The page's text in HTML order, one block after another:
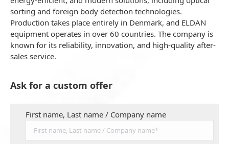
sorting and foreign body detection technologies.
Production takes place entirely in Denmark, and ELDAN
equipment operates in over 60 countries. The company is
known for its reliability, innovation, and high-quality after-
sales service.
Ask for a custom offer
First name, Last name / Company name